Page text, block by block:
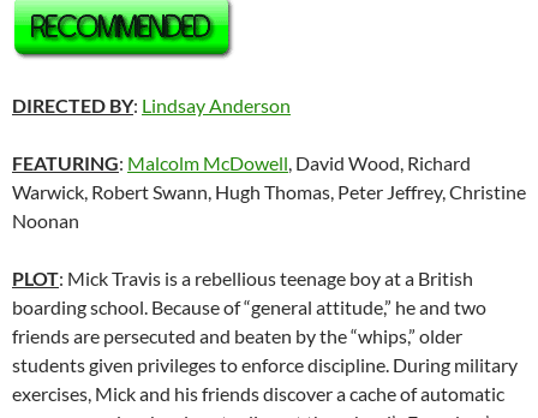
DIRECTED BY: Lindsay Anderson
FEATURING: Malcolm McDowell, David Wood, Richard
Warwick, Robert Swann, Hugh Thomas, Peter Jeffrey, Christine
Noonan
PLOT: Mick Travis is a rebellious teenage boy at a British
boarding school. Because of “general attitude,” he and two
friends are persecuted and beaten by the “whips,” older
students given privileges to enforce discipline. During military
exercises, Mick and his friends discover a cache of automatic